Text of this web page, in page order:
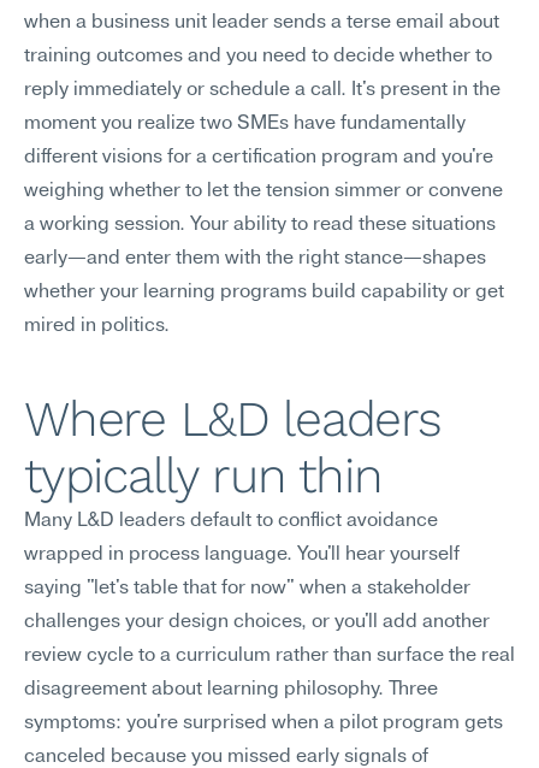
when a business unit leader sends a terse email about
training outcomes and you need to decide whether to
reply immediately or schedule a call. It's present in the
moment you realize two SMEs have fundamentally
different visions for a certification program and you're
weighing whether to let the tension simmer or convene
a working session. Your ability to read these situations
early—and enter them with the right stance—shapes
whether your learning programs build capability or get
mired in politics.
Where L&D leaders
typically run thin
Many L&D leaders default to conflict avoidance
wrapped in process language. You'll hear yourself
saying "let's table that for now" when a stakeholder
challenges your design choices, or you'll add another
review cycle to a curriculum rather than surface the real
disagreement about learning philosophy. Three
symptoms: you're surprised when a pilot program gets
canceled because you missed early signals of